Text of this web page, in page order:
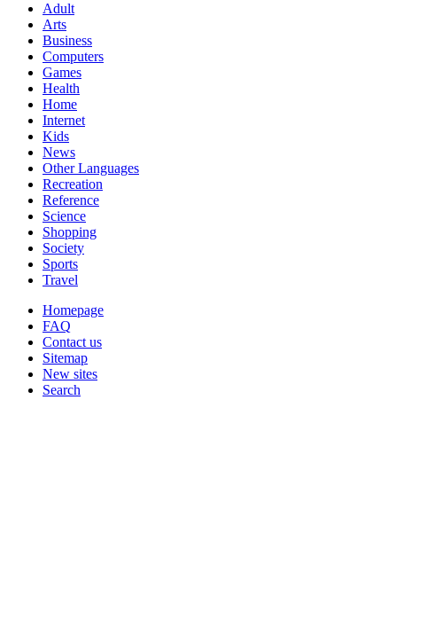
Adult
Arts
Business
Computers
Games
Health
Home
Internet
Kids
News
Other Languages
Recreation
Reference
Science
Shopping
Society
Sports
Travel
Homepage
FAQ
Contact us
Sitemap
New sites
Search